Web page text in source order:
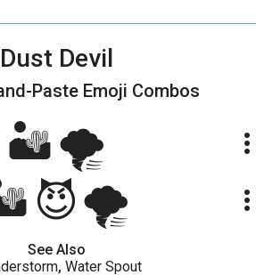
Dust Devil
Paste Emoji Combos
🏜🌪 more_vert
more_vert
See Also
, Water Spout